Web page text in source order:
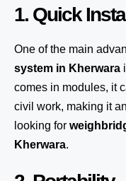
1. Quick
One of the main
system in Kherwara
comes in modules, it
civil work, making it
looking for
Kherwara.